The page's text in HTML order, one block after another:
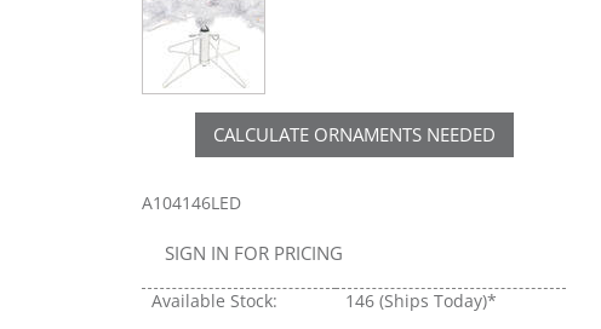
CALCULATE ORNAMENTS NEEDED
A104146LED
SIGN IN FOR PRICING
Available Stock: 146 (Ships Today)*